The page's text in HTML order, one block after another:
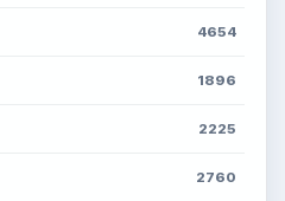
4654
1896
2225
2760